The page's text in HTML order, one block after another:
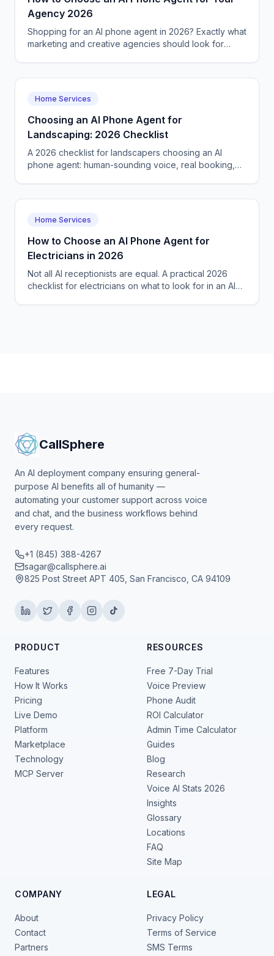
Agency 2026
Shopping for an AI phone agent in 2026? Exactly what
marketing and creative agencies should look for
Home Services
Choosing an AI Phone Agent for
Landscaping: 2026 Checklist
A 2026 checklist for landscapers choosing an AI
phone agent: human-sounding voice, real booking,
Home Services
How to Choose an AI Phone Agent for
Electricians in 2026
Not all AI receptionists are equal. A practical 2026
checklist for electricians on what to look for in an AI
CallSphere
An AI deployment company ensuring general-
purpose AI benefits all of humanity —
automating your customer support across voice
and chat, and the business workflows behind
every request.
+1 (845) 388-4267
sagar@callsphere.ai
825 Post Street APT 405, San Francisco, CA 94109
PRODUCT
Features
How It Works
Pricing
Live Demo
Platform
Marketplace
Technology
MCP Server
RESOURCES
Free 7-Day Trial
Voice Preview
Phone Audit
ROI Calculator
Admin Time Calculator
Guides
Blog
Research
Voice AI Stats 2026
Insights
Glossary
Locations
FAQ
Site Map
COMPANY
About
Contact
Partners
LEGAL
Privacy Policy
Terms of Service
SMS Terms